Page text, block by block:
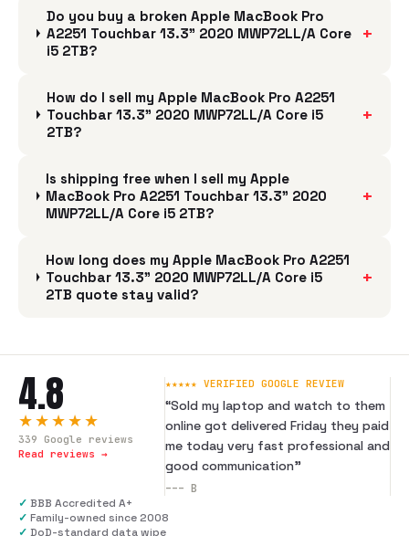
Do you buy a broken Apple MacBook Pro
A2251 Touchbar 13.3" 2020 MWP72LL/A Core
i5 2TB?
+
How do I sell my Apple MacBook Pro A2251
Touchbar 13.3" 2020 MWP72LL/A Core i5
2TB?
+
Is shipping free when I sell my Apple
MacBook Pro A2251 Touchbar 13.3" 2020
MWP72LL/A Core i5 2TB?
+
How long does my Apple MacBook Pro A2251
Touchbar 13.3" 2020 MWP72LL/A Core i5
2TB quote stay valid?
+
4.8
★★★★★
339 Google reviews
Read reviews →
★★★★★ VERIFIED GOOGLE REVIEW
“Sold my laptop and watch to them
online got delivered Friday they paid
me today very fast professional and
good communication”
--- B
✓ BBB Accredited A+
✓ Family-owned since 2008
✓ DoD-standard data wipe